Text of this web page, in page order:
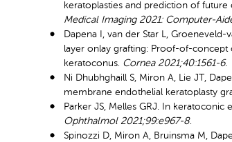
keratoplasties and prediction of
Medical Imaging 2021: Computer-
Dapena I, van der Star L, Groeneveld-
layer onlay grafting: Proof-of-concept
keratoconus. Cornea 2021;40:1561-6.
Ni Dhubhghaill S, Miron A, Lie JT,
membrane endothelial keratoplasty
Parker JS, Melles GRJ. In
Ophthalmol 2021;99:e967-8.
Spinozzi D, Miron A, Bruinsma M,